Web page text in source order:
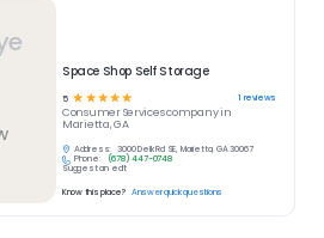
Space Shop Self Storage
5 ☆ ☆☆☆☆ 1 reviews
Consumer Servicescompany in
Marietta, GA
Address:
3000 Delk Rd SE, Marietta, GA 30067
Phone:
(678) 447-0748
Suggest an edit
Know this place? Answer quick questions